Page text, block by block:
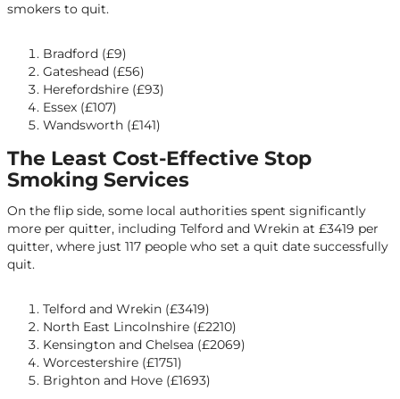
smokers to quit.
Bradford (£9)
Gateshead (£56)
Herefordshire (£93)
Essex (£107)
Wandsworth (£141)
The Least Cost-Effective Stop
Smoking Services
On the flip side, some local authorities spent significantly
more per quitter, including Telford and Wrekin at £3419 per
quitter, where just 117 people who set a quit date successfully
quit.
Telford and Wrekin (£3419)
North East Lincolnshire (£2210)
Kensington and Chelsea (£2069)
Worcestershire (£1751)
Brighton and Hove (£1693)